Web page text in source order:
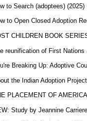
to Search (adoptees) (2025)
to Open Closed Adoption
CHILDREN BOOK
reunification of First Nations
Breaking Up: Adoptive
the Indian Adoption
PLACEMENT OF
Study by Jeannine